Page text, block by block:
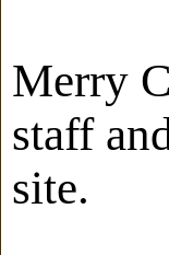
Merry
staff
site.